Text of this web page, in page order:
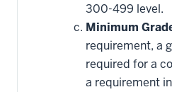
300-499 level.
Minimum
requirement, a
required for a
a requirement